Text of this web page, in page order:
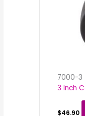
7000-3
3 Inch
$46.90